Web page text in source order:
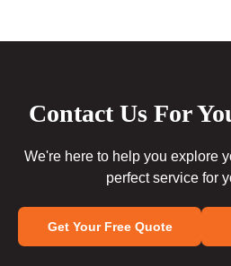
Contact Us For
We're here to help you explore
perfect service for
Get Your Free Quote